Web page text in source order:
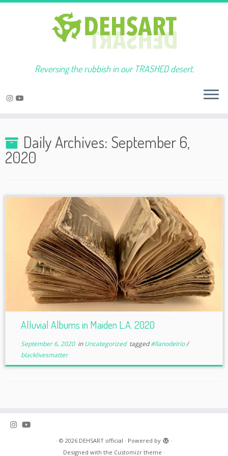
content
Reversing the rubbish in our TRASHED desert.
Daily Archives: September 6,
2020
Alluvial Albums in Maiden L.A. 2020
September 6, 2020inUncategorized tagged#llanodelrio/
blacklivesmatter
· © 2026 DEHSART official · Powered by
·
Designed with the Customizr theme ·